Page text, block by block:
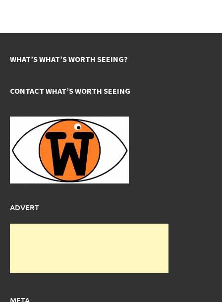
WHAT’S WHAT’S WORTH SEEING?
CONTACT WHAT’S WORTH SEEING
ADVERT